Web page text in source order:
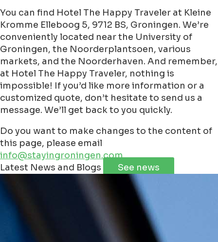
You can find Hotel The Happy Traveler at Kleine
Kromme Elleboog 5, 9712 BS, Groningen. We’re
conveniently located near the University of
Groningen, the Noorderplantsoen, various
markets, and the Noorderhaven. And remember,
at Hotel The Happy Traveler, nothing is
impossible! If you’d like more information or a
customized quote, don’t hesitate to send us a
message. We’ll get back to you quickly.
Do you want to make changes to the content of
this page, please email
info@stayingroningen.com
+
Leaflet | ©JawgMaps©OpenStreetMap
Latest News and Blogs See news